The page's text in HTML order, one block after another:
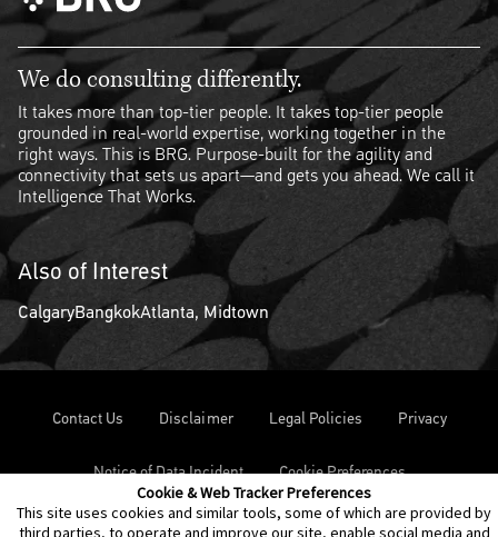
Cookie & Web Tracker Preferences
This site uses cookies and similar tools, some of which are provided by
third parties, to operate and improve our site, enable social media and
We do consulting differently.
It takes more than top-tier people. It takes top-tier people
grounded in real-world expertise, working together in the
right ways. This is BRG. Purpose-built for the agility and
connectivity that sets us apart—and gets you ahead. We call it
Intelligence That Works.
Also of Interest
CalgaryBangkokAtlanta, Midtown
Contact Us Disclaimer Legal Policies Privacy
Notice of Data Incident Cookie Preferences